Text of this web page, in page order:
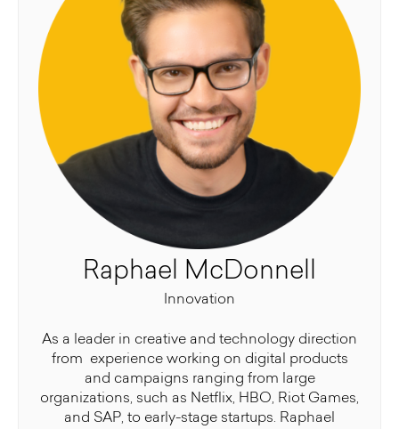
Raphael McDonnell
Innovation
As a leader in creative and technology direction
from experience working on digital products
and campaigns ranging from large
organizations, such as Netflix, HBO, Riot Games,
and SAP, to early-stage startups. Raphael